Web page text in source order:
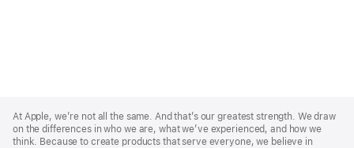
Footer
At Apple, we’re not all the same. And that’s our greatest strength. We draw
on the differences in who we are, what we’ve experienced, and how we
think. Because to create products that serve everyone, we believe in